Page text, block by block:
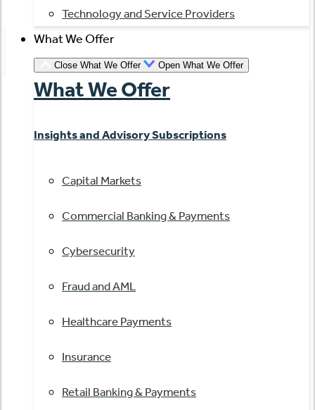
Technology and Service Providers
What We Offer
Close What We Offer Open What We Offer
What We Offer
Insights and Advisory Subscriptions
Capital Markets
Commercial Banking & Payments
Cybersecurity
Fraud and AML
Healthcare Payments
Insurance
Retail Banking & Payments